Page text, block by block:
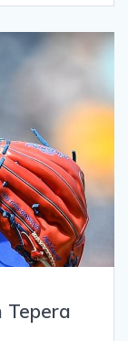
Tepera